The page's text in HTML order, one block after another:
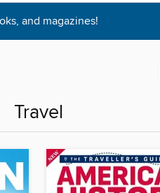
and magazines!
Travel